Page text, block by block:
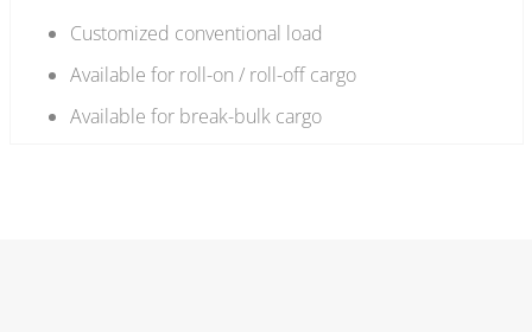
Customized conventional load
Available for roll-on / roll-off cargo
Available for break-bulk cargo